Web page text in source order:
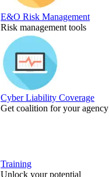
E&O Risk Management
Risk management tools
Cyber Liability Coverage
Get coalition for your agency
Training
Unlock your potential